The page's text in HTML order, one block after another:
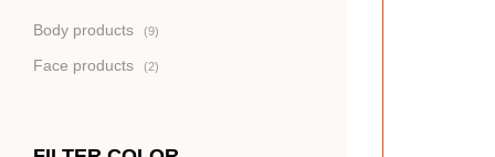
Body products 9produktů
Face products 2produkty